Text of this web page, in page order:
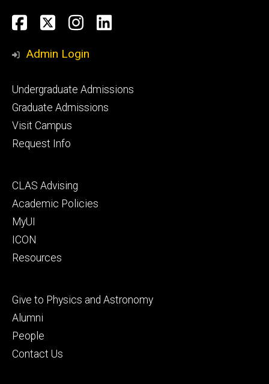
Social
Media
Facebook
TwitterInstagram
LinkedIn
Admin Login
Footer
primary
Undergraduate Admissions
Graduate Admissions
Visit Campus
Request Info
Footer
secondary
CLAS Advising
Academic Policies
MyUI
ICON
Resources
Footer
tertiary
Give to Physics and Astronomy
Alumni
People
Contact Us